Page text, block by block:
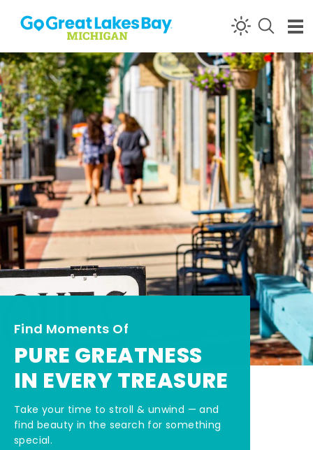
Skip to content
Find Moments Of
PURE GREATNESS
IN EVERY TREASURE
Take your time to stroll & unwind — and
find beauty in the search for something
special.